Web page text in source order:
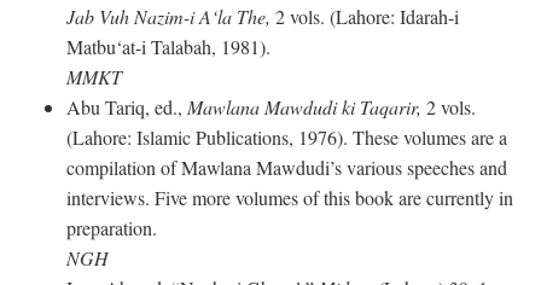
Jab Vuh Nazim-i A‘la The, 2 vols. (Lahore: Idarah-i
Matbu‘at-i Talabah, 1981).
MMKT
Abu Tariq, ed., Mawlana Mawdudi ki Taqarir, 2 vols.
(Lahore: Islamic Publications, 1976). These volumes are a
compilation of Mawlana Mawdudi’s various speeches and
interviews. Five more volumes of this book are currently in
preparation.
NGH